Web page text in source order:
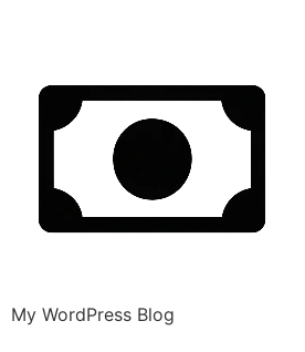
My WordPress Blog